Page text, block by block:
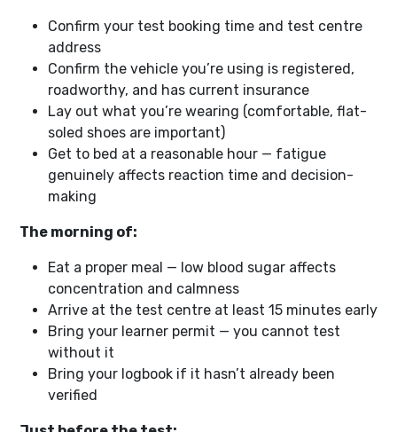
Confirm your test booking time and test centre
address
Confirm the vehicle you’re using is registered,
roadworthy, and has current insurance
Lay out what you’re wearing (comfortable, flat-
soled shoes are important)
Get to bed at a reasonable hour — fatigue
genuinely affects reaction time and decision-
making
The morning of:
Eat a proper meal — low blood sugar affects
concentration and calmness
Arrive at the test centre at least 15 minutes early
Bring your learner permit — you cannot test
without it
Bring your logbook if it hasn’t already been
verified